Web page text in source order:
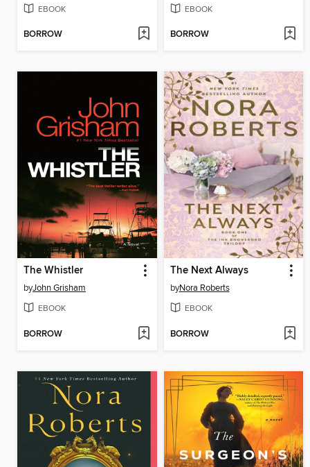
EBOOK
BORROW
EBOOK
BORROW
The Whistler
byJohn Grisham
EBOOK
BORROW
The Next Always
byNora Roberts
EBOOK
BORROW